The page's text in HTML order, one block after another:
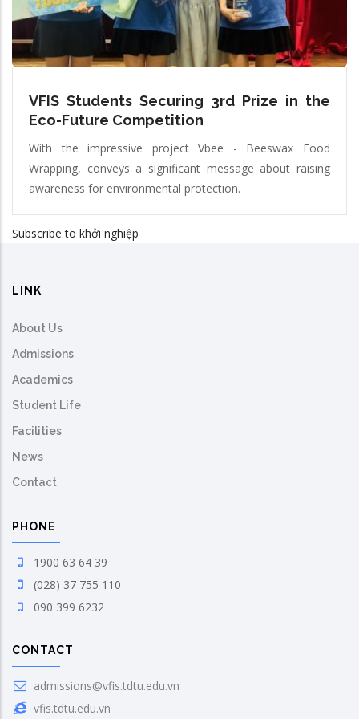
VFIS Students Securing 3rd Prize in the
Eco-Future Competition
With the impressive project Vbee - Beeswax Food
Wrapping, conveys a significant message about raising
awareness for environmental protection.
Subscribe to khởi nghiệp
LINK
About Us
Admissions
Academics
Student Life
Facilities
News
Contact
PHONE
1900 63 64 39
(028) 37 755 110
090 399 6232
CONTACT
admissions@vfis.tdtu.edu.vn
vfis.tdtu.edu.vn